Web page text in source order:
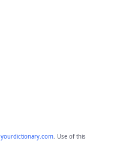
yourdictionary.com. Use of this